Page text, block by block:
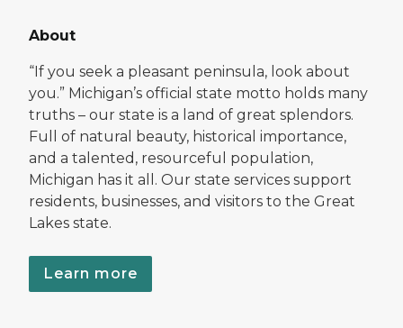
About
“If you seek a pleasant peninsula, look about
you.” Michigan’s official state motto holds many
truths – our state is a land of great splendors.
Full of natural beauty, historical importance,
and a talented, resourceful population,
Michigan has it all. Our state services support
residents, businesses, and visitors to the Great
Lakes state.
Learn more